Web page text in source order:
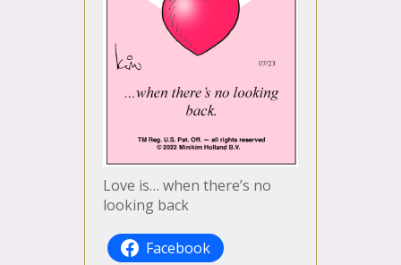
Love is… when there’s no
looking back
Facebook